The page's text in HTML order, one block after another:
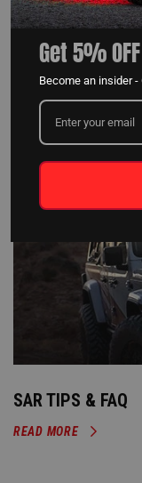
XKALPHA TIPS &
READ MORE
SAR TIPS & FAQ
READ MORE
Get 5%
Become an insider